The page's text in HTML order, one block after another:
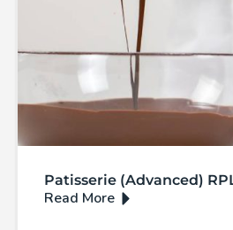
Patisserie (Advanced)